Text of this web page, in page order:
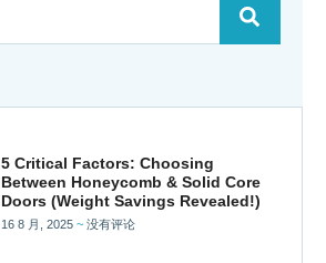
5 Critical Factors: Choosing
Between Honeycomb & Solid Core
Doors (Weight Savings Revealed!)
16 8 月, 2025 没有评论